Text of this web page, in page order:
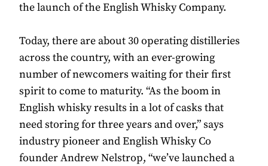
the launch of the English Whisky Company.
Today, there are about 30 operating distilleries
across the country, with an ever-growing
number of newcomers waiting for their first
spirit to come to maturity. “As the boom in
English whisky results in a lot of casks that
need storing for three years and over,” says
industry pioneer and English Whisky Co
founder Andrew Nelstrop, “we’ve launched a